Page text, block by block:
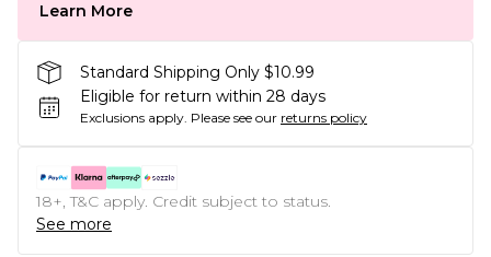
Learn More
Standard Shipping Only $10.99
Eligible for return within 28 days
Exclusions apply. Please see our returns policy
18+, T&C apply. Credit subject to status.
See more